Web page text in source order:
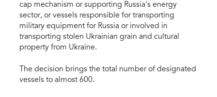
cap mechanism or supporting Russia's energy
sector, or vessels responsible for transporting
military equipment for Russia or involved in
transporting stolen Ukrainian grain and cultural
property from Ukraine.
The decision brings the total number of designated
vessels to almost 600.